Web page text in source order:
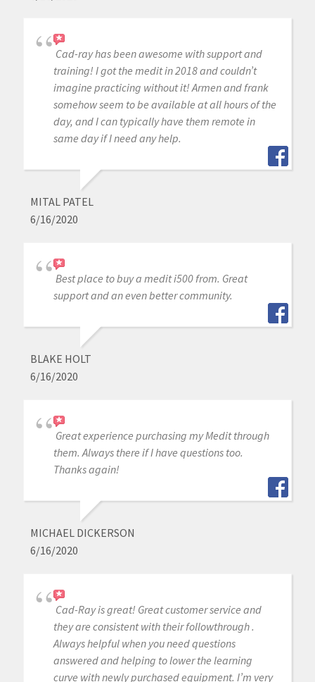
Cad-ray has been awesome with support and
training! I got the medit in 2018 and couldn’t
imagine practicing without it! Armen and frank
somehow seem to be available at all hours of the
day, and I can typically have them remote in
same day if I need any help.
MITAL PATEL
6/16/2020
Best place to buy a medit i500 from. Great
support and an even better community.
BLAKE HOLT
6/16/2020
Great experience purchasing my Medit through
them. Always there if I have questions too.
Thanks again!
MICHAEL DICKERSON
6/16/2020
Cad-Ray is great! Great customer service and
they are consistent with their followthrough .
Always helpful when you need questions
answered and helping to lower the learning
curve with newly purchased equipment. I’m very